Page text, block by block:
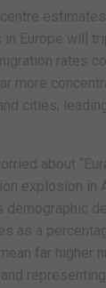
Europe will
rates
more
cities,
about
explosion in
as a
far higher